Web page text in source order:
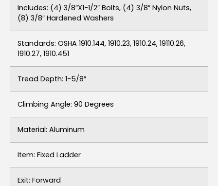
Includes: (4) 3/8″x1-1/2″ Bolts, (4) 3/8″ Nylon Nuts,
(8) 3/8″ Hardened Washers
Standards: OSHA 1910.144, 1910.23, 1910.24, 19110.26,
1910.27, 1910.451
Tread Depth: 1-5/8″
Climbing Angle: 90 Degrees
Material: Aluminum
Item: Fixed Ladder
Exit: Forward